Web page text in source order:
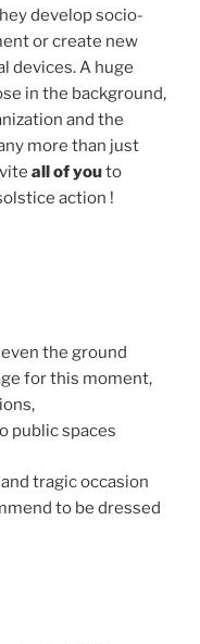
develop socio-
or create new
devices. A huge
in the background,
and the
more than just
all of youto
action !
the ground
for this moment,
public spaces
tragic occasion
to be dressed